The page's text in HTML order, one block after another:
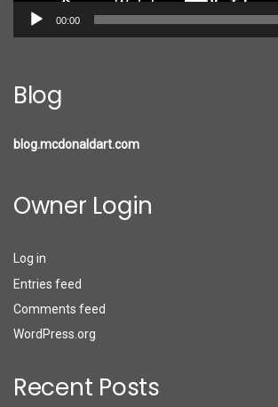
00:00
Blog
blog.mcdonaldart.com
Owner Login
Log in
Entries feed
Comments feed
WordPress.org
Recent Posts